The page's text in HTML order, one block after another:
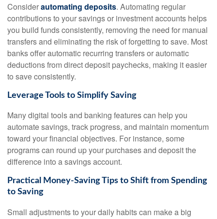
Considerautomating deposits. Automating regular
contributions to your savings or investment accounts helps
you build funds consistently, removing the need for manual
transfers and eliminating the risk of forgetting to save. Most
banks offer automatic recurring transfers or automatic
deductions from direct deposit paychecks, making it easier
to save consistently.
Leverage Tools to Simplify Saving
Many digital tools and banking features can help you
automate savings, track progress, and maintain momentum
toward your financial objectives. For instance, some
programs can round up your purchases and deposit the
difference into a savings account.
Practical Money-Saving Tips to Shift from Spending
to Saving
Small adjustments to your daily habits can make a big